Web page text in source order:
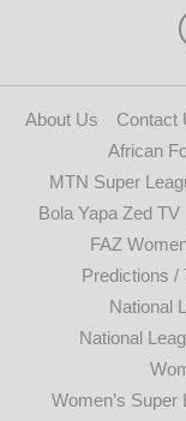
About Us Contact
African
MTN Super
Bola Yapa Zed TV
FAZ
Predictions /
National
National
Women’s Super